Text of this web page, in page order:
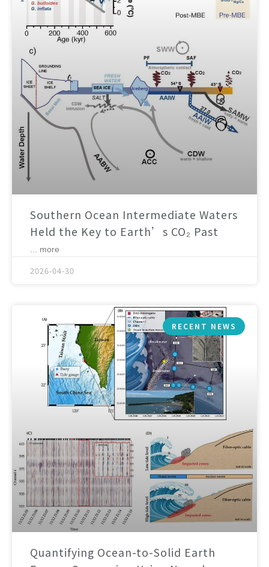
Southern Ocean Intermediate Waters
Held the Key to Earth’s CO₂ Past
... more
2026-04-30
RECENT NEWS
Quantifying Ocean-to-Solid Earth